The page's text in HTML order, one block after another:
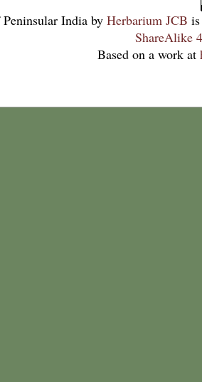
India by Herbarium JCB
ShareAlike
Based on a work at